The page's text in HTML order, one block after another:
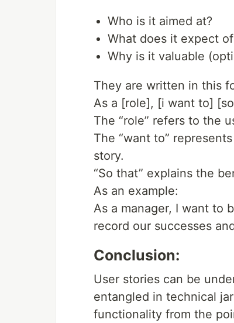
Who is it aimed at?
What does it expect
Why is it valuable
They are written in this
As a [role], [i want to]
The “role” refers to the
The “want to”
story.
“So that” explains the
As an example:
As a manager, I want to
record our successes
Conclusion:
User stories can be
entangled in technical
functionality from the